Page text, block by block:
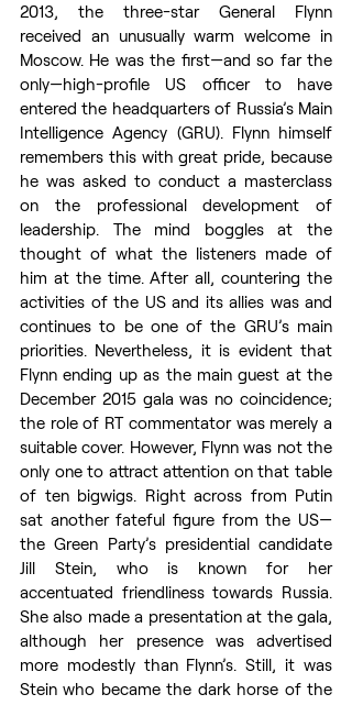
2013, the three-star General Flynn
received an unusually warm welcome in
Moscow. He was the first—and so far the
only—high-profile US officer to have
entered the headquarters of Russia’s Main
Intelligence Agency (GRU). Flynn himself
remembers this with great pride, because
he was asked to conduct a masterclass
on the professional development of
leadership. The mind boggles at the
thought of what the listeners made of
him at the time. After all, countering the
activities of the US and its allies was and
continues to be one of the GRU’s main
priorities. Nevertheless, it is evident that
Flynn ending up as the main guest at the
December 2015 gala was no coincidence;
the role of RT commentator was merely a
suitable cover. However, Flynn was not the
only one to attract attention on that table
of ten bigwigs. Right across from Putin
sat another fateful figure from the US—
the Green Party’s presidential candidate
Jill Stein, who is known for her
accentuated friendliness towards Russia.
She also made a presentation at the gala,
although her presence was advertised
more modestly than Flynn’s. Still, it was
Stein who became the dark horse of the